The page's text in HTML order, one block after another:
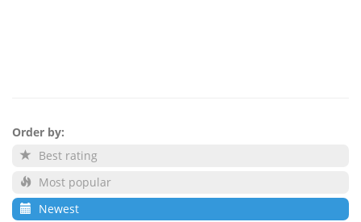
Order by:
Best rating
Most popular
Newest